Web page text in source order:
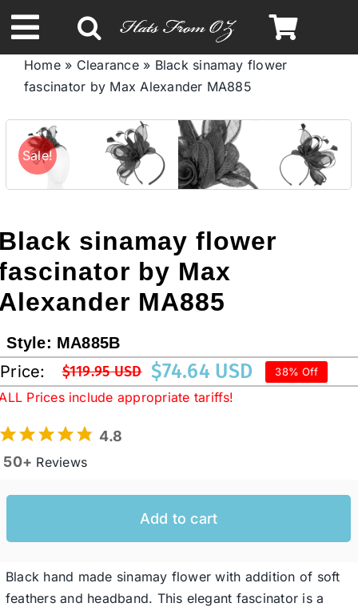
to
content
Toggle
Navigation
Spring & Summer
Autumn & Winter
Limited Edition
STETSON HATS
Australian Leather Hats
Western Cowboy Hats
Special Occasion
Ladies Casual Hats
Home» Clearance» Black sinamay flower
fascinator by Max Alexander MA885
Sale!
sinamay flower
by Max
MA885
Style: MA885B
Price: $119.95 USD
Original
price
was:
$119.95 USD.
$74.64 USD
Current
price
is:
$74.64 USD.
38% Off
Prices include appropriate tariffs!
4.8
50+ Reviews
Add to cart
Black hand made sinamay flower with addition of soft
feathers and headband. This elegant fascinator is a